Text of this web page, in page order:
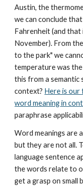
Austin, the
we can conclude
Fahrenheit (and that
November). From
to the park" we
temperature was
this from a semantic
context? Here is our
word meaning in
paraphrase
Word meanings are
but they are not all.
language sentence
the words relate to
get a grasp on small